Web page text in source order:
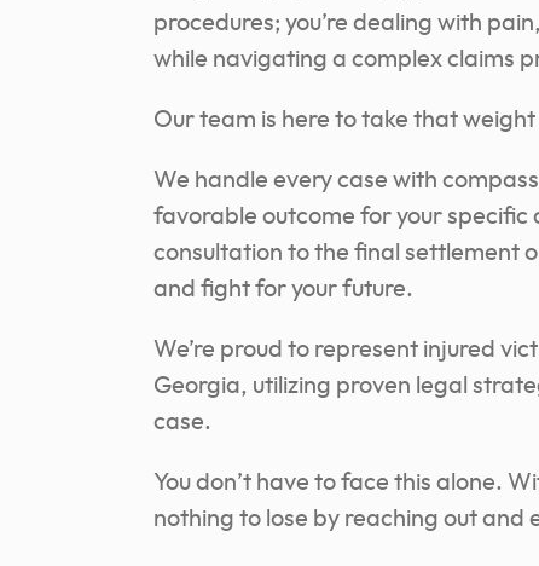
procedures; you’re dealing with
while navigating a complex claims
Our team is here to take that
We handle every case with
favorable outcome for your specific
consultation to the final settlement
and fight for your future.
We’re proud to represent injured
Georgia, utilizing proven legal
case.
You don’t have to face this alone.
nothing to lose by reaching out and